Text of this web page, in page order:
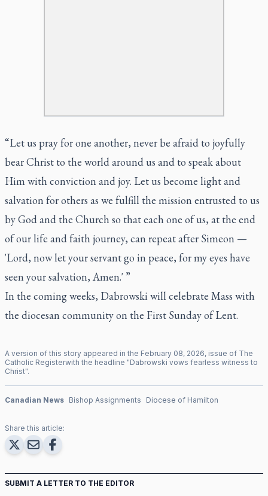
“Let us pray for one another, never be afraid to joyfully
bear Christ to the world around us and to speak about
Him with conviction and joy. Let us become light and
salvation for others as we fulfill the mission entrusted to us
by God and the Church so that each one of us, at the end
of our life and faith journey, can repeat after Simeon —
'Lord, now let your servant go in peace, for my eyes have
seen your salvation, Amen.' ”
In the coming weeks, Dabrowski will celebrate Mass with
the diocesan community on the First Sunday of Lent.
A version of this story appeared in the February 08, 2026, issue of The
Catholic Registerwith the headline "Dabrowski vows fearless witness to
Christ".
Canadian News Bishop Assignments Diocese of Hamilton
Share this article:
SUBMIT A LETTER TO THE EDITOR